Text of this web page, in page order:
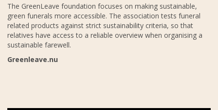
The GreenLeave foundation focuses on making sustainable,
green funerals more accessible. The association tests funeral
related products against strict sustainability criteria, so that
relatives have access to a reliable overview when organising a
sustainable farewell.
Greenleave.nu